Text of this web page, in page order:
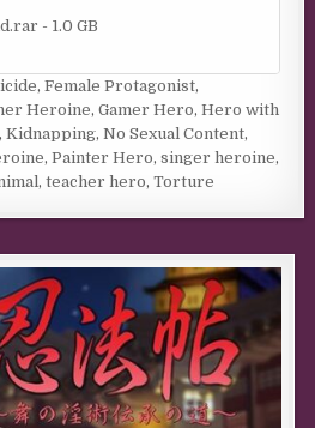
- 1.0 GB
,Female Protagonist,
Heroine,Gamer Hero,Hero with
,Kidnapping,No Sexual Content,
,Painter Hero,singer heroine,
,teacher hero,Torture